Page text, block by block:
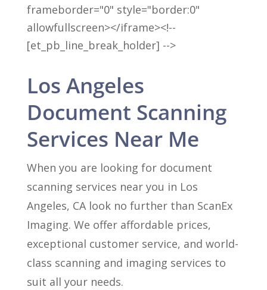
frameborder="0" style="border:0"
allowfullscreen></iframe><!--
[et_pb_line_break_holder] -->
Los Angeles
Document Scanning
Services Near Me
When you are looking for document
scanning services near you in Los
Angeles, CA look no further than ScanEx
Imaging. We offer affordable prices,
exceptional customer service, and world-
class scanning and imaging services to
suit all your needs.